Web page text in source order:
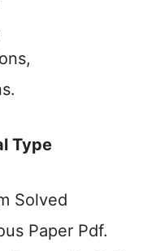
Type
Solved
Paper Pdf.